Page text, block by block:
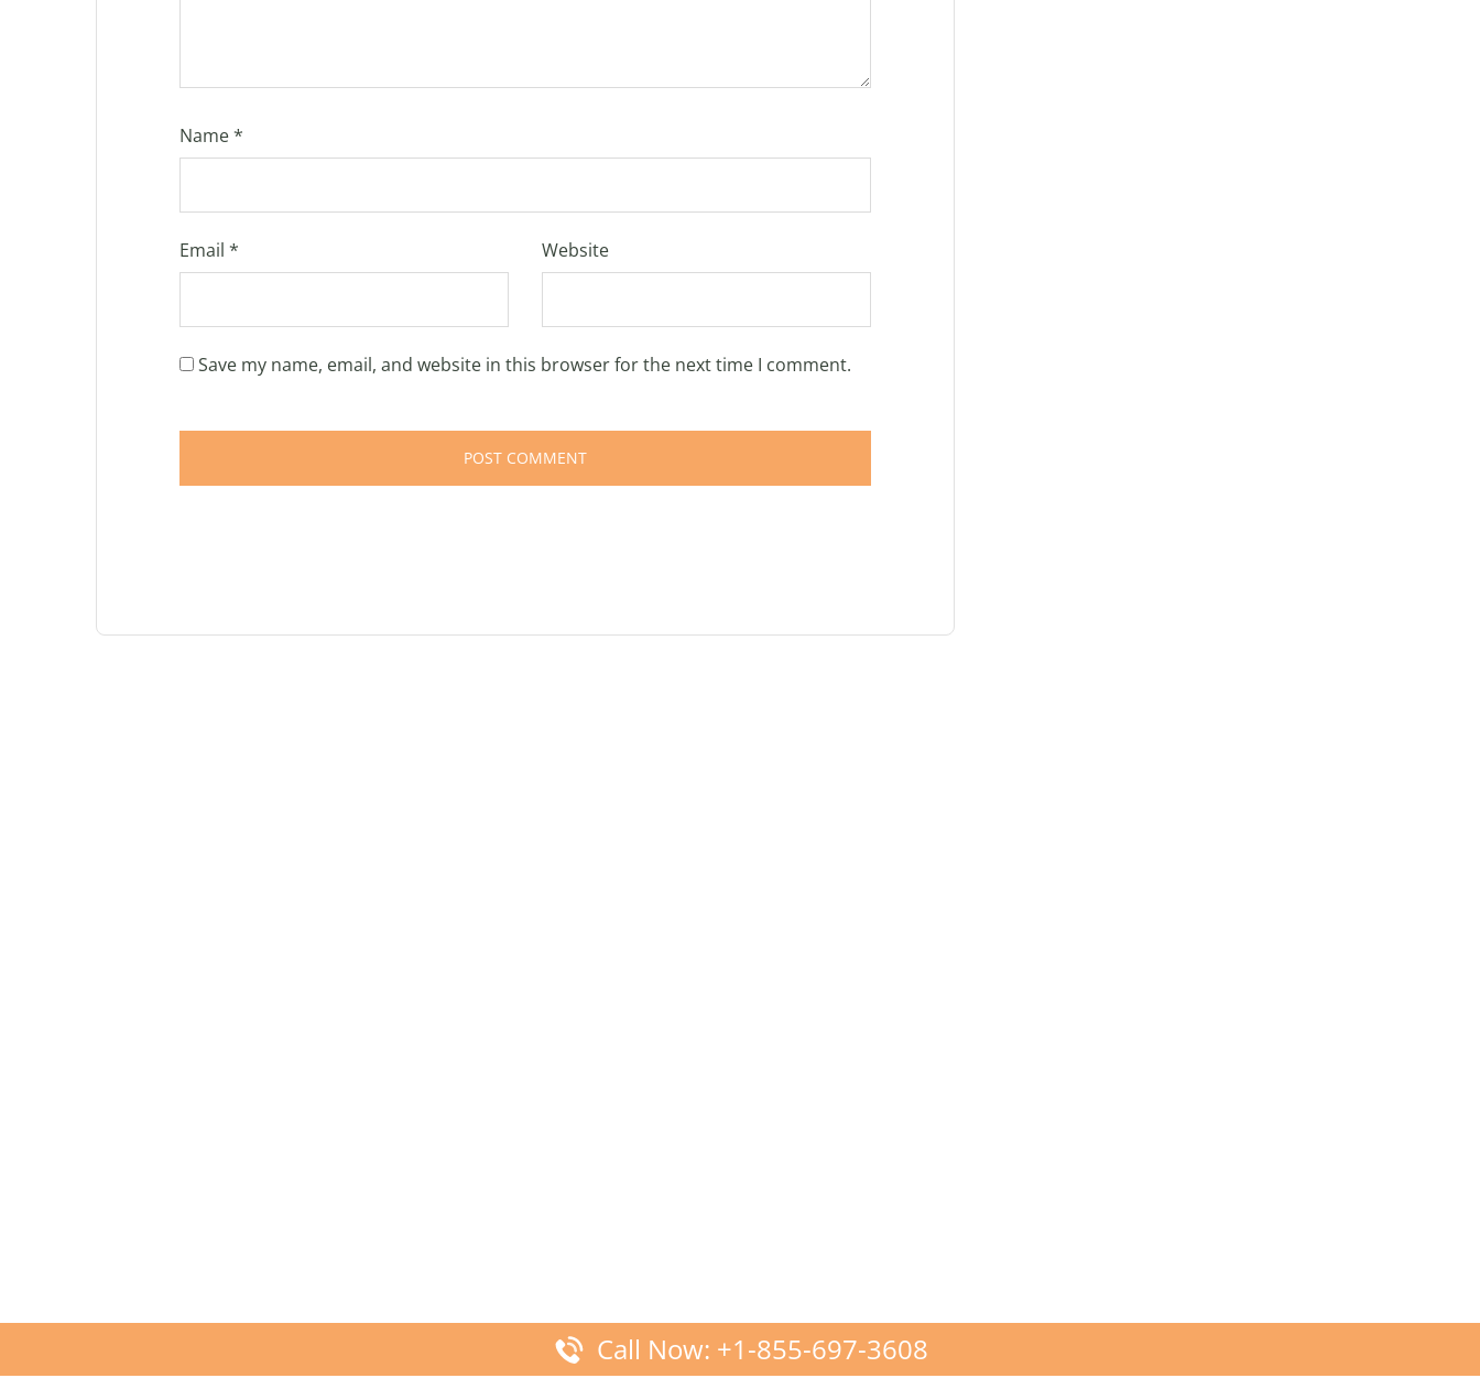
Name*
Email * Website
Save my name, email, and website in this browser for the next time I comment.
Call Now: +1-855-697-3608